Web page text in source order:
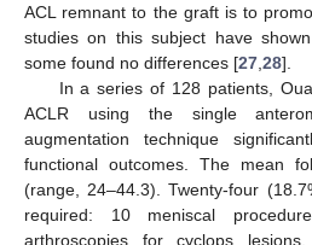
ACL remnant to the graft is to
studies on this subject have
some found no differences [27 28].
In a series of 128 patients,
ACLR using the single
augmentation technique
functional outcomes. The mean
(range, 24–44.3). Twenty-four
required: 10 meniscal
arthroscopies for cyclops